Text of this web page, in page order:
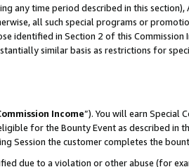
any time period described in this
all such special programs or
identified in Section 2 of this Commission
similar basis as restrictions for
Income”). You will earn Special
for the Bounty Event as described in
Session the customer completes the
due to a violation or other abuse (for